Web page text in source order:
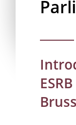
ESRB